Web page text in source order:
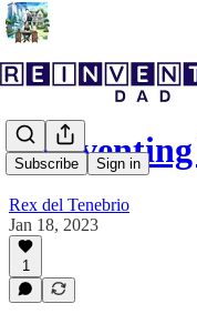
Subscribe Sign in
Rex del Tenebrio
Jan 18, 2023
1